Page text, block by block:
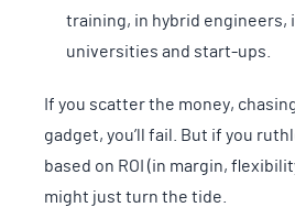
training, in hybrid engineers,
universities and start-ups.
If you scatter the money,
gadget, you’ll fail. But if you
based on ROI (in margin,
might just turn the tide.